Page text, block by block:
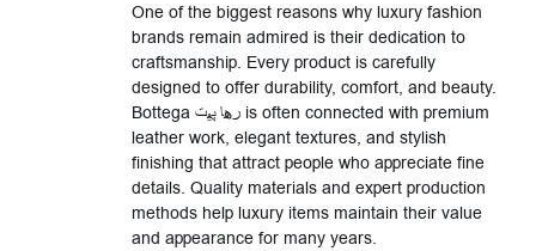
One of the biggest reasons why luxury fashion
brands remain admired is their dedication to
craftsmanship. Every product is carefully
designed to offer durability, comfort, and beauty.
Bottega رها پیت is often connected with premium
leather work, elegant textures, and stylish
finishing that attract people who appreciate fine
details. Quality materials and expert production
methods help luxury items maintain their value
and appearance for many years.